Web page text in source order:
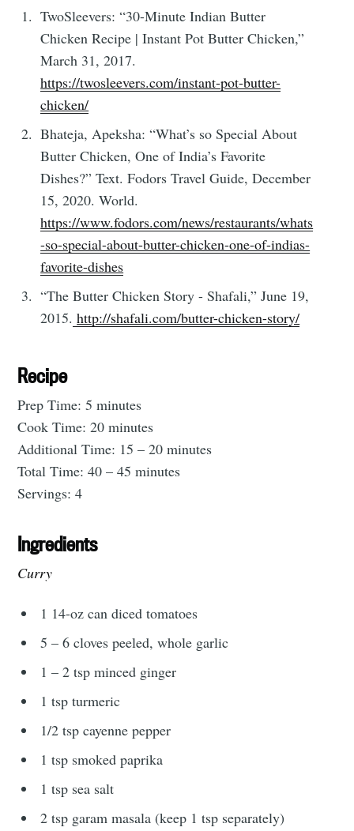
TwoSleevers: “30-Minute Indian Butter
Chicken Recipe | Instant Pot Butter Chicken,”
March 31, 2017.
https://twosleevers.com/instant-pot-butter-
chicken/
Bhateja, Apeksha: “What’s so Special About
Butter Chicken, One of India’s Favorite
Dishes?” Text. Fodors Travel Guide, December
15, 2020. World.
https://www.fodors.com/news/restaurants/whats
-so-special-about-butter-chicken-one-of-indias-
favorite-dishes
“The Butter Chicken Story - Shafali,” June 19,
2015. http://shafali.com/butter-chicken-story/
Recipe
Prep Time: 5 minutes
Cook Time: 20 minutes
Additional Time: 15 – 20 minutes
Total Time: 40 – 45 minutes
Servings: 4
Ingredients
Curry
1 14-oz can diced tomatoes
5 – 6 cloves peeled, whole garlic
1 – 2 tsp minced ginger
1 tsp turmeric
1/2 tsp cayenne pepper
1 tsp smoked paprika
1 tsp sea salt
2 tsp garam masala (keep 1 tsp separately)
Subscribe to
Tumbleweird
Stay up to date! Get all the latest &
greatest posts delivered straight to
your inbox